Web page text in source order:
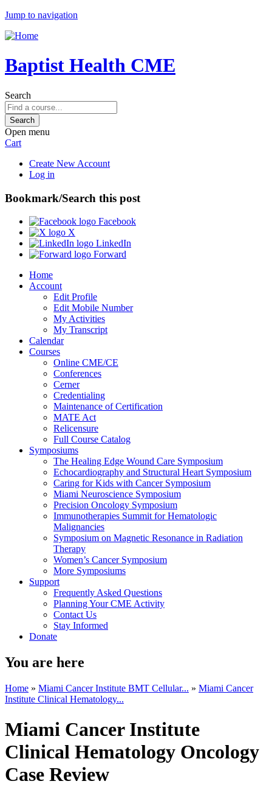
Jump to navigation
Baptist Health CME
Search
Open menu
Cart
Create New Account
Log in
Bookmark/Search this post
Facebook
X
LinkedIn
Forward
Home
Account
Edit Profile
Edit Mobile Number
My Activities
My Transcript
Calendar
Courses
Online CME/CE
Conferences
Cerner
Credentialing
Maintenance of Certification
MATE Act
Relicensure
Full Course Catalog
Symposiums
The Healing Edge Wound Care Symposium
Echocardiography and Structural Heart Symposium
Caring for Kids with Cancer Symposium
Miami Neuroscience Symposium
Precision Oncology Symposium
Immunotherapies Summit for Hematologic
Malignancies
Symposium on Magnetic Resonance in Radiation
Therapy
Women’s Cancer Symposium
More Symposiums
Support
Frequently Asked Questions
Planning Your CME Activity
Contact Us
Stay Informed
Donate
You are here
Home » Miami Cancer Institute BMT Cellular... » Miami Cancer
Institute Clinical Hematology...
Miami Cancer Institute
Clinical Hematology Oncology
Case Review